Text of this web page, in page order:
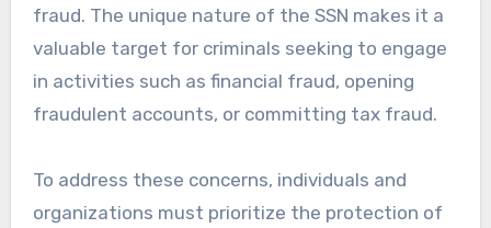
fraud. The unique nature of the SSN makes it a
valuable target for criminals seeking to engage
in activities such as financial fraud, opening
fraudulent accounts, or committing tax fraud.
To address these concerns, individuals and
organizations must prioritize the protection of